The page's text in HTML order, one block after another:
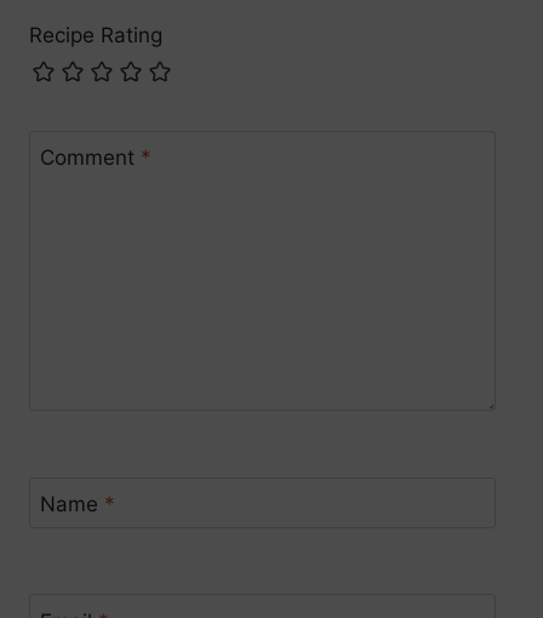
Recipe Rating
Comment *
Name *